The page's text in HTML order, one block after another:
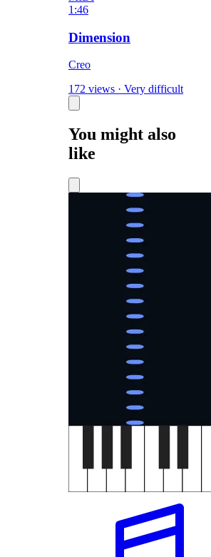
1:46
Dimension
Creo
172 views · Very difficult
You might also
like